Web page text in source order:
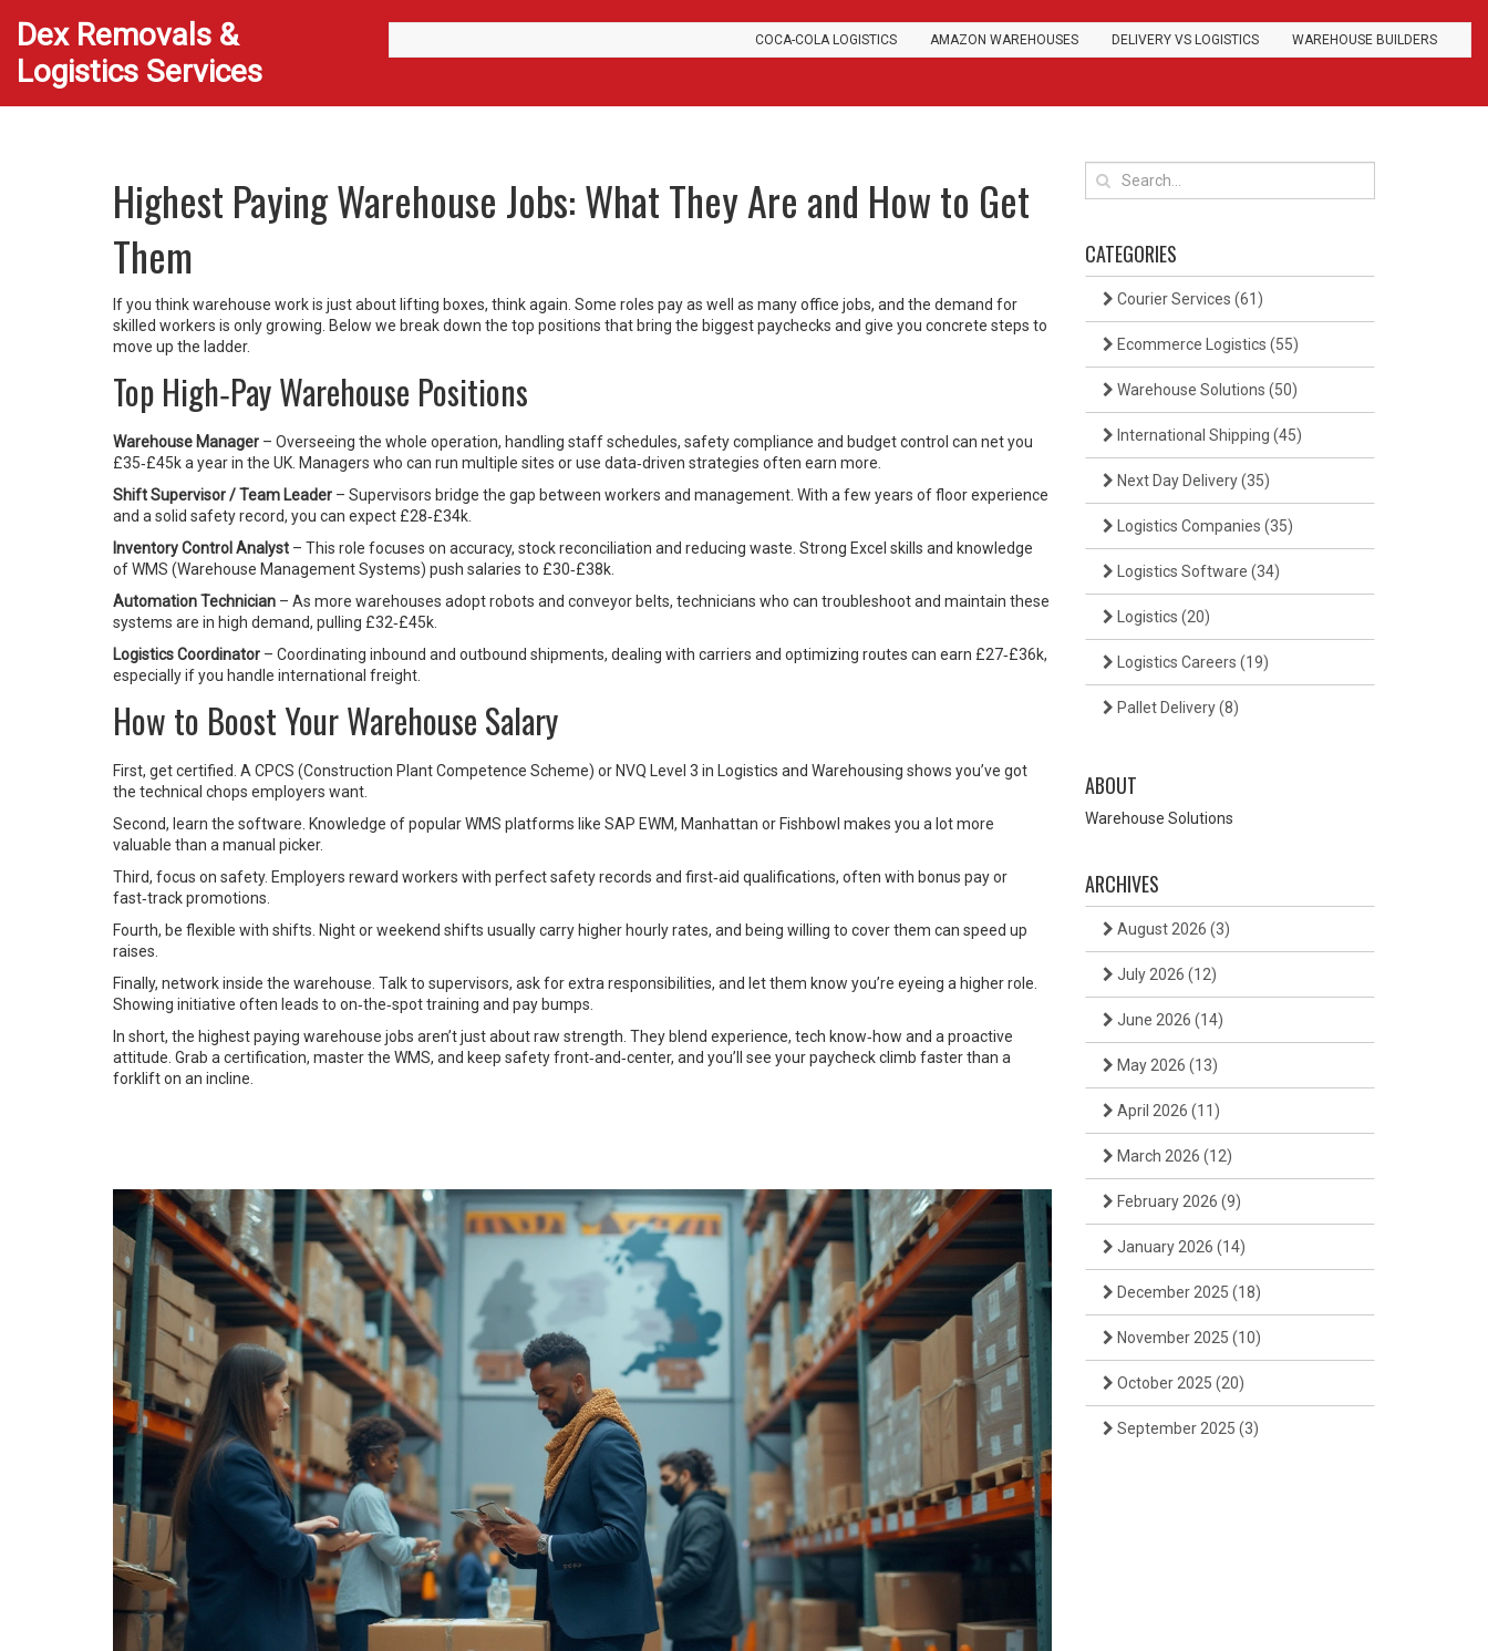
Dex Removals &
Logistics Services
COCA-COLA LOGISTICS AMAZON WAREHOUSES DELIVERY VS LOGISTICS WAREHOUSE BUILDERS
Highest Paying Warehouse Jobs: What They Are and How to Get
Them
If you think warehouse work is just about lifting boxes, think again. Some roles pay as well as many office jobs, and the demand for
skilled workers is only growing. Below we break down the top positions that bring the biggest paychecks and give you concrete steps to
move up the ladder.
Top High‑Pay Warehouse Positions
Warehouse Manager – Overseeing the whole operation, handling staff schedules, safety compliance and budget control can net you
£35‑£45k a year in the UK. Managers who can run multiple sites or use data‑driven strategies often earn more.
Shift Supervisor / Team Leader – Supervisors bridge the gap between workers and management. With a few years of floor experience
and a solid safety record, you can expect £28‑£34k.
Inventory Control Analyst – This role focuses on accuracy, stock reconciliation and reducing waste. Strong Excel skills and knowledge
of WMS (Warehouse Management Systems) push salaries to £30‑£38k.
Automation Technician – As more warehouses adopt robots and conveyor belts, technicians who can troubleshoot and maintain these
systems are in high demand, pulling £32‑£45k.
Logistics Coordinator – Coordinating inbound and outbound shipments, dealing with carriers and optimizing routes can earn £27‑£36k,
especially if you handle international freight.
How to Boost Your Warehouse Salary
First, get certified. A CPCS (Construction Plant Competence Scheme) or NVQ Level 3 in Logistics and Warehousing shows you’ve got
the technical chops employers want.
Second, learn the software. Knowledge of popular WMS platforms like SAP EWM, Manhattan or Fishbowl makes you a lot more
valuable than a manual picker.
Third, focus on safety. Employers reward workers with perfect safety records and first‑aid qualifications, often with bonus pay or
fast‑track promotions.
Fourth, be flexible with shifts. Night or weekend shifts usually carry higher hourly rates, and being willing to cover them can speed up
raises.
Finally, network inside the warehouse. Talk to supervisors, ask for extra responsibilities, and let them know you’re eyeing a higher role.
Showing initiative often leads to on‑the‑spot training and pay bumps.
In short, the highest paying warehouse jobs aren’t just about raw strength. They blend experience, tech know‑how and a proactive
attitude. Grab a certification, master the WMS, and keep safety front‑and‑center, and you’ll see your paycheck climb faster than a
forklift on an incline.
CATEGORIES
Courier Services (61)
Ecommerce Logistics (55)
Warehouse Solutions (50)
International Shipping (45)
Next Day Delivery(35)
Logistics Companies (35)
Logistics Software (34)
Logistics (20)
Logistics Careers (19)
Pallet Delivery(8)
ABOUT
Warehouse Solutions
ARCHIVES
August 2026 (3)
July 2026 (12)
June 2026 (14)
May 2026 (13)
April 2026 (11)
March 2026 (12)
February 2026 (9)
January 2026 (14)
December 2025 (18)
November 2025 (10)
October 2025 (20)
September 2025 (3)